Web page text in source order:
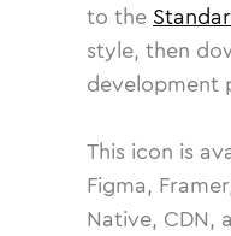
to the
style, then
development
This icon is
Figma,
Native, CDN,